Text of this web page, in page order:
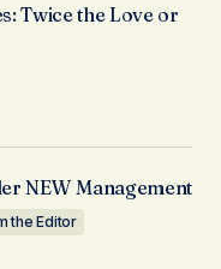
Twice the Love or
NEW Management
the Editor